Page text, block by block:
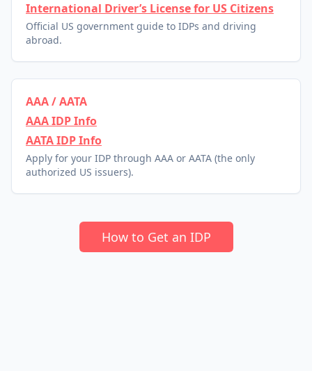
International Driver’s License for US Citizens
Official US government guide to IDPs and driving
abroad.
AAA / AATA
AAA IDP Info
AATA IDP Info
Apply for your IDP through AAA or AATA (the only
authorized US issuers).
How to Get an IDP